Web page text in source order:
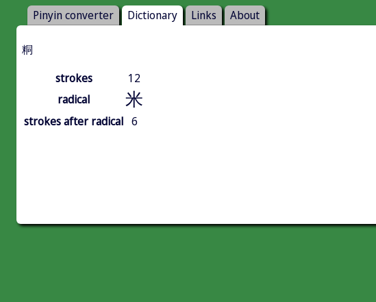
Pinyin converter Dictionary Links About
粡
strokes
12
radical
米
strokes after radical 6